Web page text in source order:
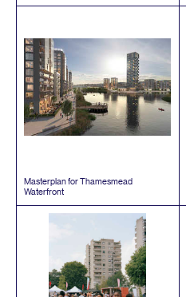
Masterplan for Thamesmead
Waterfront